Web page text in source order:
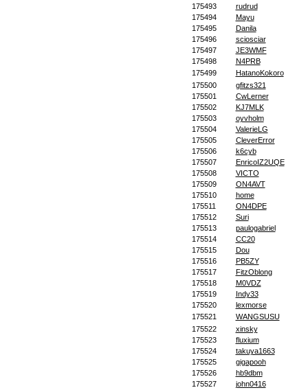
175493
rudrud
175494
Mayu
175495
Danila
175496
sciosciar
175497
JE3WMF
175498
N4PRB
175499
HatanoKokoro
175500
gfitzs321
175501
CwLerner
175502
KJ7MLK
175503
oyvholm
175504
ValerieLG
175505
CleverError
175506
k6cyb
175507
EnricoIZ2UQE
175508
VICTO
175509
ON4AVT
175510
home
175511
ON4DPE
175512
Suri
175513
paulogabriel
175514
CC20
175515
Dou
175516
PB5ZY
175517
FitzOblong
175518
M0VDZ
175519
Indy33
175520
lexmorse
175521
WANGSUSU
175522
xinsky
175523
fluxium
175524
takuya1663
175525
gigapooh
175526
hb9dbm
175527
john0416